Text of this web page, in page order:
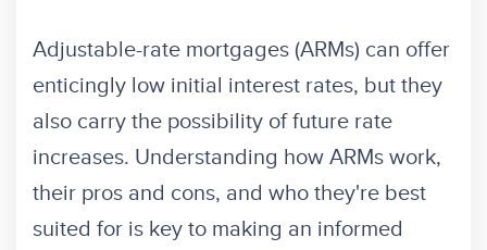
Adjustable-rate mortgages (ARMs) can offer
enticingly low initial interest rates, but they
also carry the possibility of future rate
increases. Understanding how ARMs work,
their pros and cons, and who they're best
suited for is key to making an informed